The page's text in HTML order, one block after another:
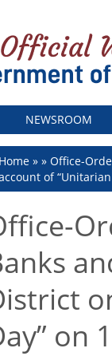
NEWSROOM
Breadcrumb
Home
Office-
of
on